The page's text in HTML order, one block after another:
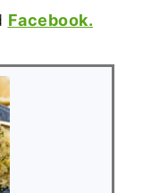
Facebook.